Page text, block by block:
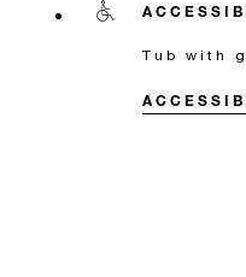
Tub with